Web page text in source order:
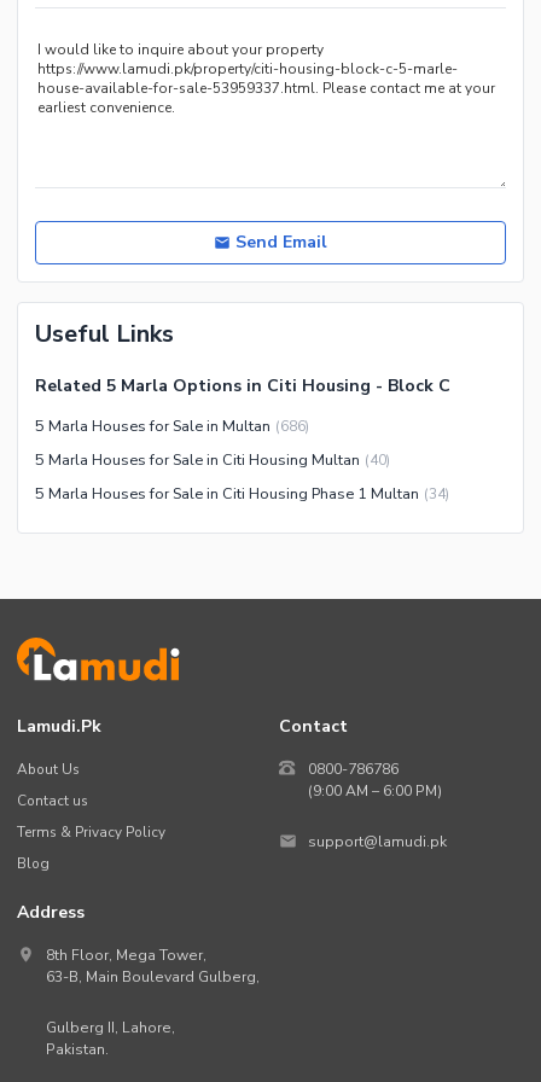
Nearby Shopping Malls
Nearby Restaurants
Distance From Airport (kms)
Other Nearby Places
Other Facilities
Security Staff
Facilities for Disabled
Other Facilities
Send Email
Useful Links
Related 5 Marla Options in Citi Housing - Block C
5 Marla Houses for Sale in Multan (686)
5 Marla Houses for Sale in Citi Housing Multan (40)
5 Marla Houses for Sale in Citi Housing Phase 1 Multan (34)
Lamudi.pk
About Us
Contact us
Terms & Privacy Policy
Blog
Contact
0800-786786
(9:00 AM – 6:00 PM)
support@lamudi.pk
Address
8th Floor, Mega Tower,
63-B, Main Boulevard Gulberg,
Gulberg II, Lahore,
Pakistan.